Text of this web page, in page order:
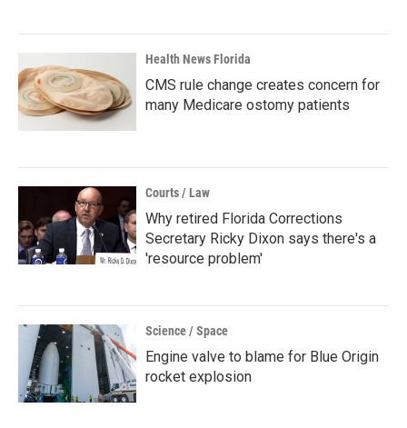
Health News Florida
CMS rule change creates concern for
many Medicare ostomy patients
Courts / Law
Why retired Florida Corrections
Secretary Ricky Dixon says there's a
'resource problem'
Science / Space
Engine valve to blame for Blue Origin
rocket explosion